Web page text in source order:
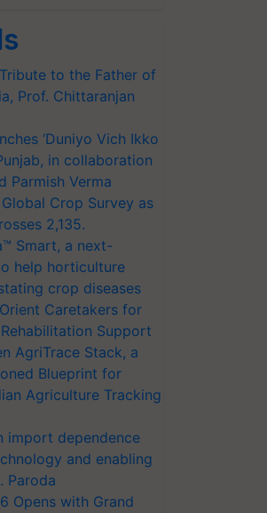
to the Father of
Prof. Chittaranjan
‘Duniyo Vich Ikko
in collaboration
Parmish Verma
Crop Survey as
2,135.
Smart, a next-
help horticulture
crop diseases
Caretakers for
Support
AgriTrace Stack, a
Blueprint for
Agriculture Tracking
import dependence
and enabling
Paroda
Opens with Grand